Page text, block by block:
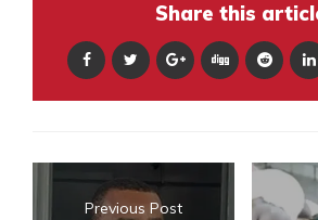
Share this
Previous Post